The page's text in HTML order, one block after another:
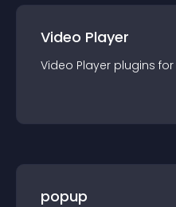
Video Player
Video Player plugins for
popup